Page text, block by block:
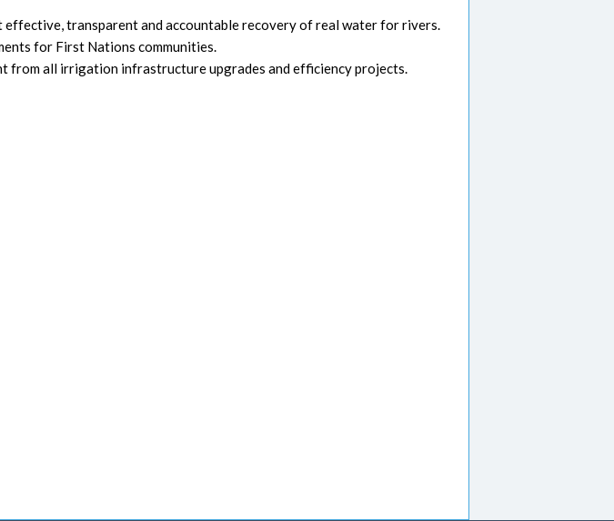
transparent and accountable recovery of real water for rivers.
for First Nations communities.
all irrigation infrastructure upgrades and efficiency projects.